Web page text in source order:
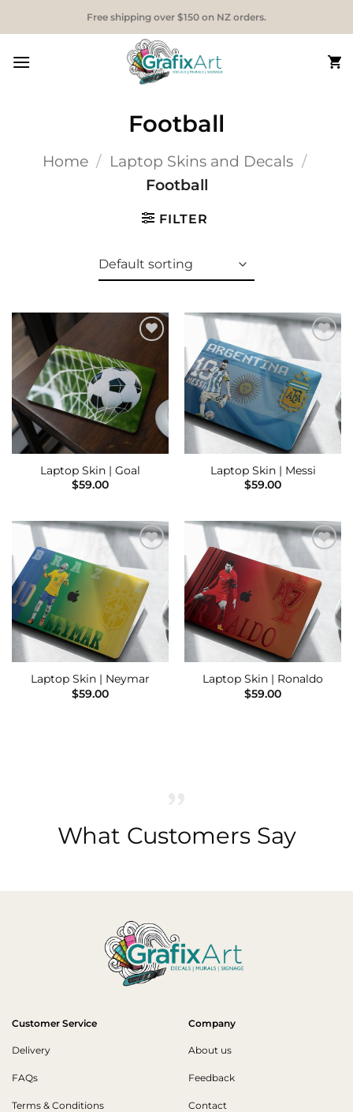
Free shipping over $150 on NZ orders.
Football
Home / Laptop Skins and Decals /
Football
FILTER
Wishlist
Laptop Skin | Goal
$59.00
Add to
Wishlist
Laptop Skin | Messi
$59.00
Add to
Wishlist
Laptop Skin | Neymar
$59.00
Add to
Wishlist
Laptop Skin | Ronaldo
$59.00
What Customers Say
Customer Service
Delivery
FAQs
Terms & Conditions
Company
About us
Feedback
Contact